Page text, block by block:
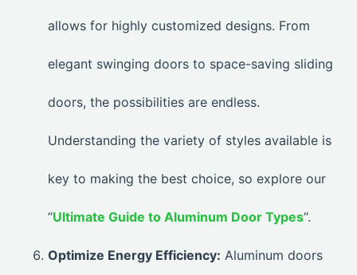
allows for highly customized designs. From
elegant swinging doors to space-saving sliding
doors, the possibilities are endless.
Understanding the variety of styles available is
key to making the best choice, so explore our
“Ultimate Guide to Aluminum Door Types“.
Optimize Energy Efficiency: Aluminum doors